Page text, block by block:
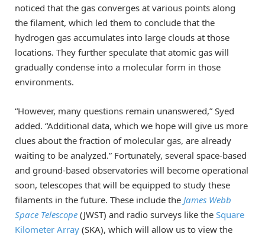
noticed that the gas converges at various points along
the filament, which led them to conclude that the
hydrogen gas accumulates into large clouds at those
locations. They further speculate that atomic gas will
gradually condense into a molecular form in those
environments.
“However, many questions remain unanswered,” Syed
added. “Additional data, which we hope will give us more
clues about the fraction of molecular gas, are already
waiting to be analyzed.” Fortunately, several space-based
and ground-based observatories will become operational
soon, telescopes that will be equipped to study these
filaments in the future. These include the James Webb
Space Telescope (JWST) and radio surveys like the Square
Kilometer Array (SKA), which will allow us to view the